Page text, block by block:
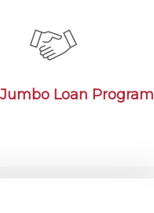
Loan Program